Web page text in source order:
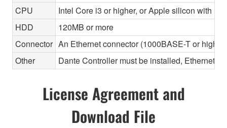
CPU
Intel Core i3 or higher, or Apple silicon with
HDD
120MB or more
Connector An Ethernet connector (1000BASE-T or
Other
Dante Controller must be installed, Ethernet
License Agreement and
Download File